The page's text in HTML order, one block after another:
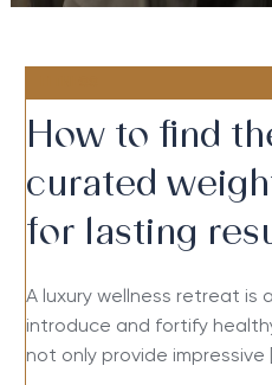
How to find
curated
for lasting
A luxury wellness retreat is
introduce and fortify
not only provide impressive